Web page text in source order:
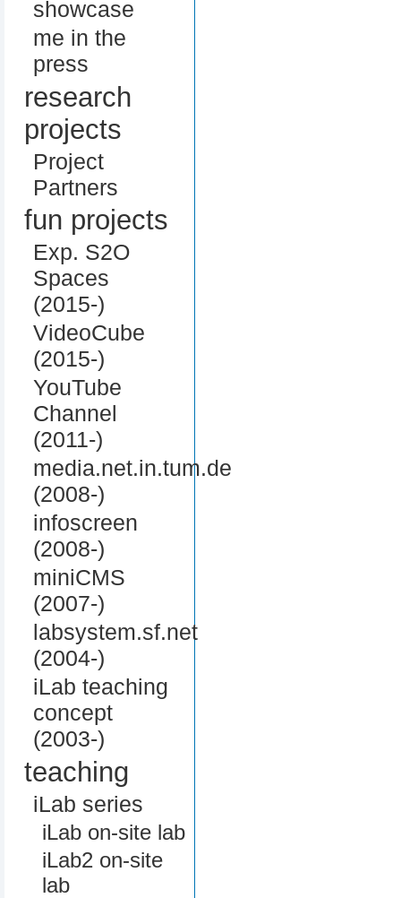
showcase
me in the
press
research
projects
Project
Partners
fun projects
Exp. S2O
Spaces
(2015-)
VideoCube
(2015-)
YouTube
Channel
(2011-)
media.net.in.tum.de
(2008-)
infoscreen
(2008-)
miniCMS
(2007-)
labsystem.sf.net
(2004-)
iLab teaching
concept
(2003-)
teaching
iLab series
iLab on-site lab
iLab2 on-site
lab